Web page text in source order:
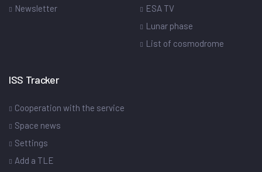
Newsletter
ESA TV
Lunar phase
List of cosmodrome
ISS Tracker
Cooperation with the service
Space news
Settings
Add a TLE